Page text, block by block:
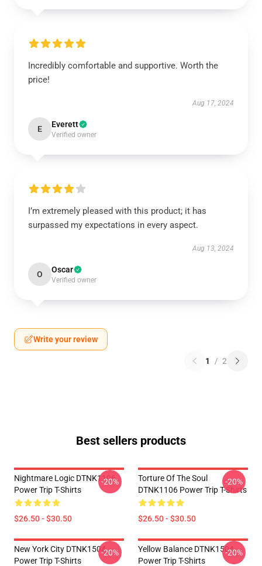
Incredibly comfortable and supportive. Worth the
price!
Aug 17, 2024
E Everett
Verified owner
I’m extremely pleased with this product; it has
surpassed my expectations in every aspect.
Aug 13, 2024
O Oscar
Verified owner
Write your review
1 / 2
Best sellers products
Nightmare Logic DTNK1106
Power Trip T-Shirts
$26.50 - $30.50
-20%
Torture Of The Soul
DTNK1106 Power Trip T-Shirts
$26.50 - $30.50
-20%
New York City DTNK1504
Power Trip T-Shirts
-20%
Yellow Balance DTNK1504
Power Trip T-Shirts
-20%